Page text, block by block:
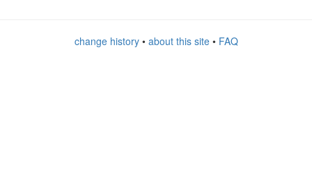
change history• about this site• FAQ